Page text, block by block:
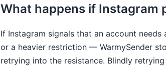
What happens if Instagram
If Instagram signals that an account
or a heavier restriction — WarmySender
retrying into the resistance. Blindly